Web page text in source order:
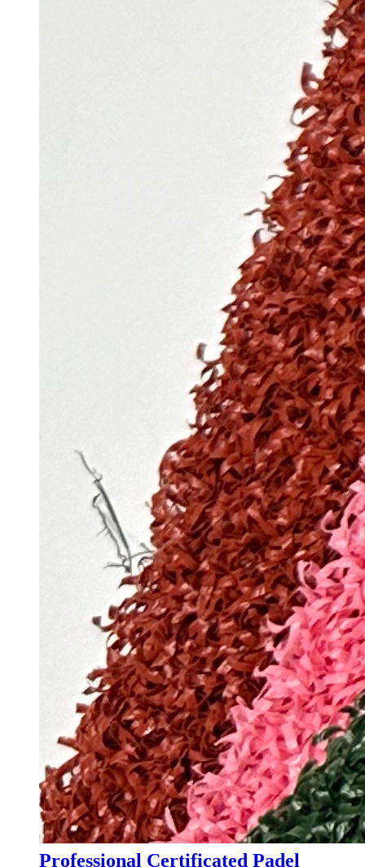
Professional Certificated Padel